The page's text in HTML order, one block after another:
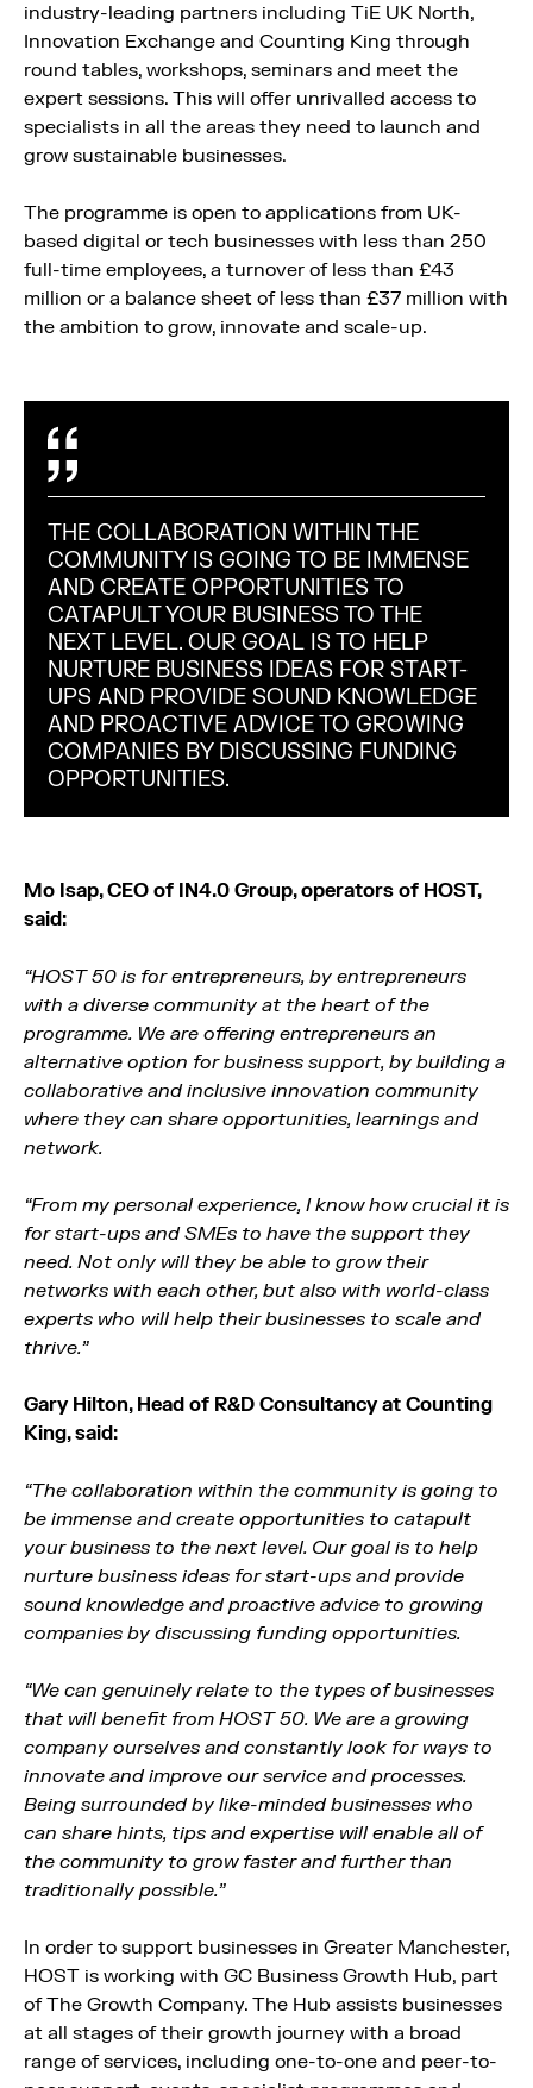
industry-leading partners including TiE UK North,
Innovation Exchange and Counting King through
round tables, workshops, seminars and meet the
expert sessions. This will offer unrivalled access to
specialists in all the areas they need to launch and
grow sustainable businesses.
The programme is open to applications from UK-
based digital or tech businesses with less than 250
full-time employees, a turnover of less than £43
million or a balance sheet of less than £37 million with
the ambition to grow, innovate and scale-up.
THE COLLABORATION WITHIN THE
COMMUNITY IS GOING TO BE IMMENSE
AND CREATE OPPORTUNITIES TO
CATAPULT YOUR BUSINESS TO THE
NEXT LEVEL. OUR GOAL IS TO HELP
NURTURE BUSINESS IDEAS FOR START-
UPS AND PROVIDE SOUND KNOWLEDGE
AND PROACTIVE ADVICE TO GROWING
COMPANIES BY DISCUSSING FUNDING
OPPORTUNITIES.
Mo Isap, CEO of IN4.0 Group, operators of HOST,
said:
“HOST 50 is for entrepreneurs, by entrepreneurs
with a diverse community at the heart of the
programme. We are offering entrepreneurs an
alternative option for business support, by building a
collaborative and inclusive innovation community
where they can share opportunities, learnings and
network.
“From my personal experience, I know how crucial it is
for start-ups and SMEs to have the support they
need. Not only will they be able to grow their
networks with each other, but also with world-class
experts who will help their businesses to scale and
thrive.”
Gary Hilton, Head of R&D Consultancy at Counting
King, said:
“The collaboration within the community is going to
be immense and create opportunities to catapult
your business to the next level. Our goal is to help
nurture business ideas for start-ups and provide
sound knowledge and proactive advice to growing
companies by discussing funding opportunities.
“We can genuinely relate to the types of businesses
that will benefit from HOST 50. We are a growing
company ourselves and constantly look for ways to
innovate and improve our service and processes.
Being surrounded by like-minded businesses who
can share hints, tips and expertise will enable all of
the community to grow faster and further than
traditionally possible.”
In order to support businesses in Greater Manchester,
HOST is working with GC Business Growth Hub, part
of The Growth Company. The Hub assists businesses
at all stages of their growth journey with a broad
range of services, including one-to-one and peer-to-